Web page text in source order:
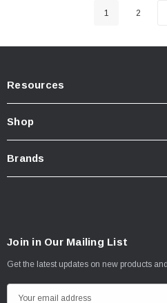
1 2
Resources
Shop
Brands
Join in Our Mailing List
Get the latest updates on new products